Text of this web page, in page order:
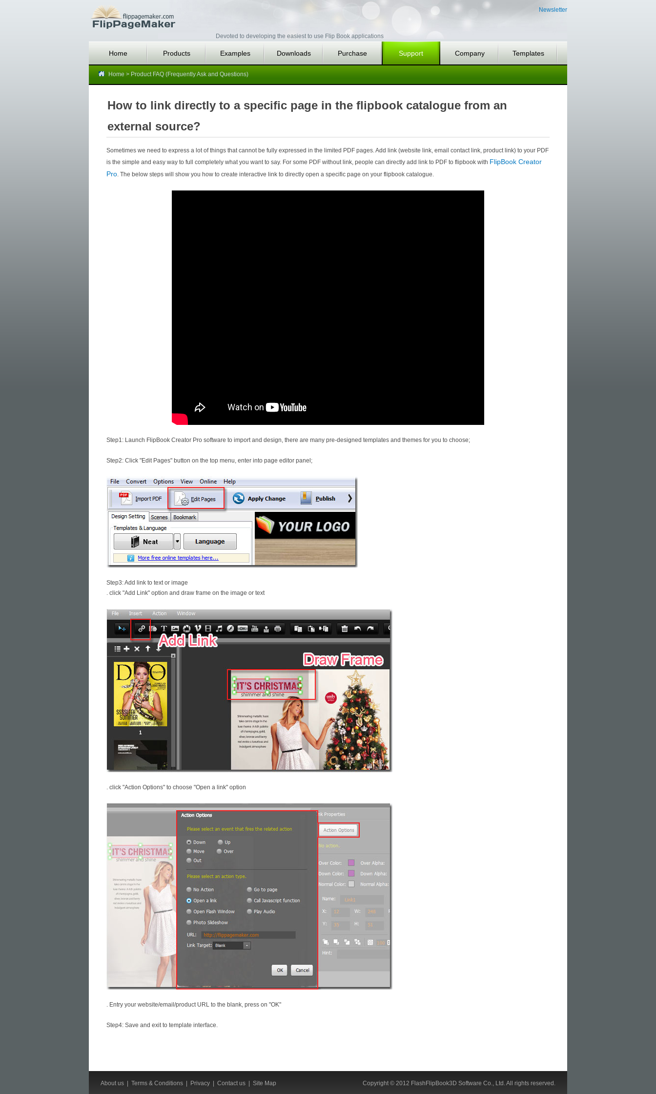
Newsletter
Devoted to developing the easiest to use Flip Book applications
Home Products Examples Downloads Purchase Support Company Templates
Home > Product FAQ (Frequently Ask and Questions)
How to link directly to a specific page in the flipbook catalogue from an
external source?
Sometimes we need to express a lot of things that cannot be fully expressed in the limited PDF pages. Add link (website link, email contact link, product link) to your PDF
is the simple and easy way to full completely what you want to say. For some PDF without link, people can directly add link to PDF to flipbook with FlipBook Creator
Pro. The below steps will show you how to create interactive link to directly open a specific page on your flipbook catalogue.
Step1: Launch FlipBook Creator Pro software to import and design, there are many pre-designed templates and themes for you to choose;
Step2: Click "Edit Pages" button on the top menu, enter into page editor panel;
Step3: Add link to text or image
. click "Add Link" option and draw frame on the image or text
. click "Action Options" to choose "Open a link" option
. Entry your website/email/product URL to the blank, press on "OK"
Step4: Save and exit to template interface.
About us Terms & Conditions Privacy Contact us Site Map Copyright © 2012 FlashFlipBook3D Software Co., Ltd. All rights reserved.